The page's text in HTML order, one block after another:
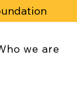
we are